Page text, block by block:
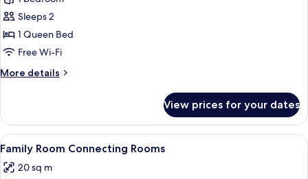
Room,
1
Queen
Sleeps 2
1 Queen Bed
Free Wi-Fi
More details
More
1
Queen
Bed
View prices for your dates
View
all
photos
A modern bathroom with a granite
6
Family Room Connecting Rooms
20 sq m